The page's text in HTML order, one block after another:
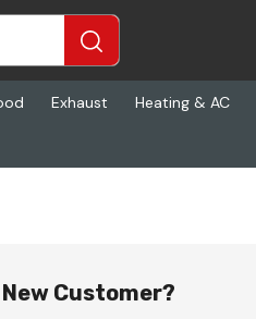
Exhaust Heating & AC
New Customer?